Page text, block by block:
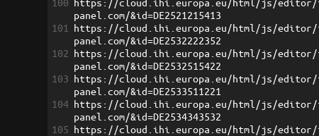
panel.com/&id=DE2521215413
101
https://cloud.ihi.europa.eu/html/js/editor/
panel.com/&id=DE2532222352
102 https://cloud.ihi.europa.eu/html/js/editor/
panel.com/&id=DE2532515422
103 https://cloud.ihi.europa.eu/html/js/editor/
panel.com/&id=DE2533511221
104 https://cloud.ihi.europa.eu/html/js/editor/
panel.com/&id=DE2534343532
105 https://cloud.ihi.europa.eu/html/js/editor/